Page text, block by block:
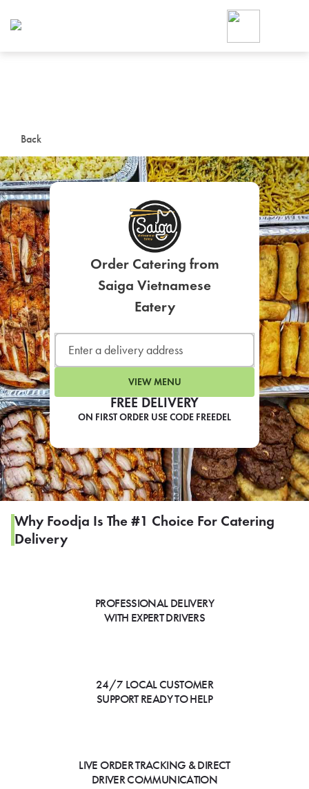
Back
FREE DELIVERY
ON FIRST ORDER USE CODE FREEDEL
Order Catering from
Saiga Vietnamese
Eatery
VIEW MENU
Why Foodja Is The #1 Choice For Catering
Delivery
PROFESSIONAL DELIVERY
WITH EXPERT DRIVERS
24/7 LOCAL CUSTOMER
SUPPORT READY TO HELP
LIVE ORDER TRACKING & DIRECT
DRIVER COMMUNICATION
Foodja offers a variety of
workplace’s needs.
SIGN UP FOR
LEARN MORE
CAFE
For scheduled weekly or
If you were invited to a private
SIGN IN TO